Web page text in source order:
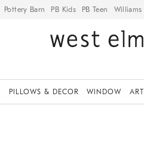
Pottery Barn PB Kids PB Teen Williams
PILLOWS & DECOR WINDOW